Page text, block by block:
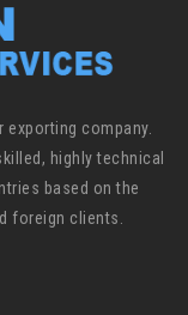
exporting company.
highly technical
based on the
foreign clients.